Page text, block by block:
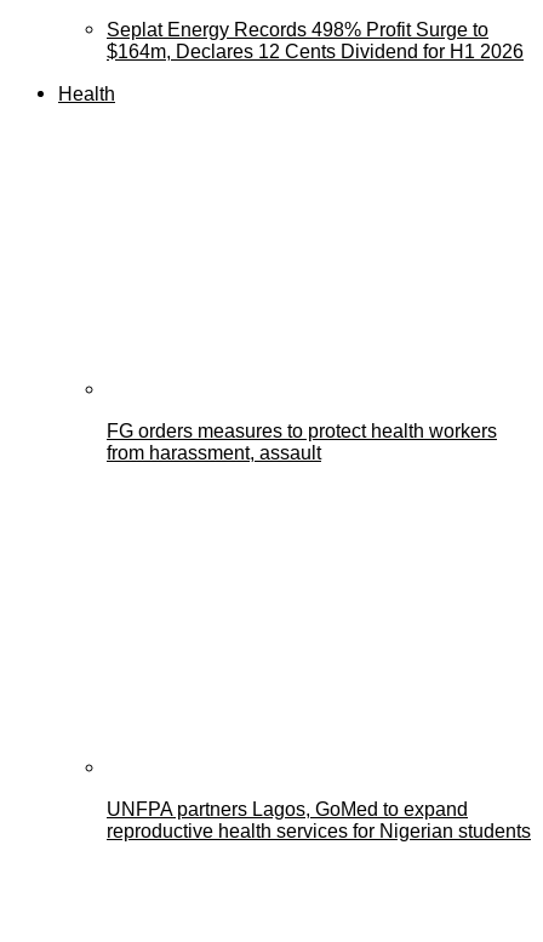
Seplat Energy Records 498% Profit Surge to
$164m, Declares 12 Cents Dividend for H1 2026
Health
FG orders measures to protect health workers
from harassment, assault
UNFPA partners Lagos, GoMed to expand
reproductive health services for Nigerian students